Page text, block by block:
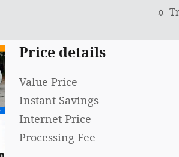
Price details
Value Price
Instant Savings
Internet Price
Processing Fee